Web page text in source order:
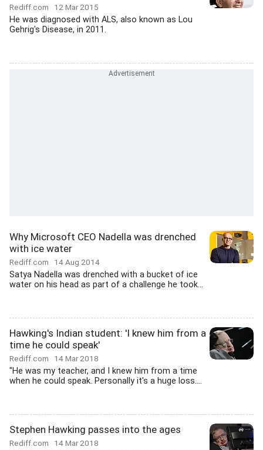
Rediff.com 12 Mar 2015
He was diagnosed with ALS, also known as Lou
Gehrig's Disease, in 2011.
Why Microsoft CEO Nadella was drenched
with ice water
Rediff.com 14 Aug 2014
Satya Nadella was drenched with a bucket of ice
water on his head as part of a challenge he took...
Hawking's Indian student: 'I knew him from a
time he could speak'
Rediff.com 14 Mar 2018
"He was my teacher, and I knew him from a time
when he could speak. Personally it's a huge loss....
Stephen Hawking passes into the ages
Rediff.com 14 Mar 2018